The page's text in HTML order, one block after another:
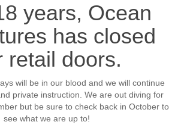
years, Ocean
has closed
retail doors.
will be in our blood and we will continue
private instruction. We are out diving for
but be sure to check back in October to
see what we are up to!